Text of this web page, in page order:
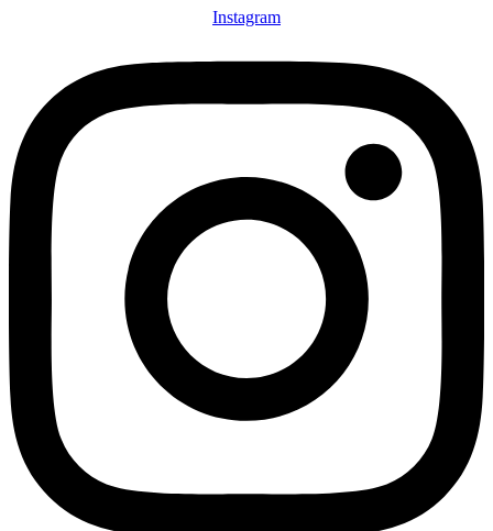
Instagram